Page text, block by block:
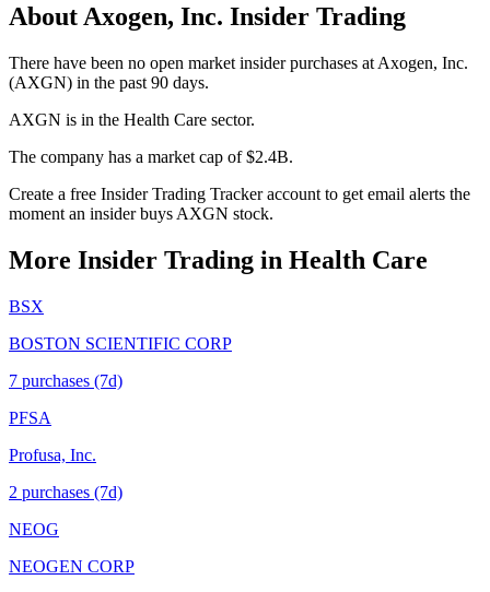
About Axogen, Inc. Insider Trading
There have been no open market insider purchases at Axogen, Inc.
(AXGN) in the past 90 days.
AXGN is in the Health Care sector.
The company has a market cap of $2.4B.
Create a free Insider Trading Tracker account to get email alerts the
moment an insider buys AXGN stock.
More Insider Trading in Health Care
BSX
BOSTON SCIENTIFIC CORP
7 purchases (7d)
PFSA
Profusa, Inc.
2 purchases (7d)
NEOG
NEOGEN CORP